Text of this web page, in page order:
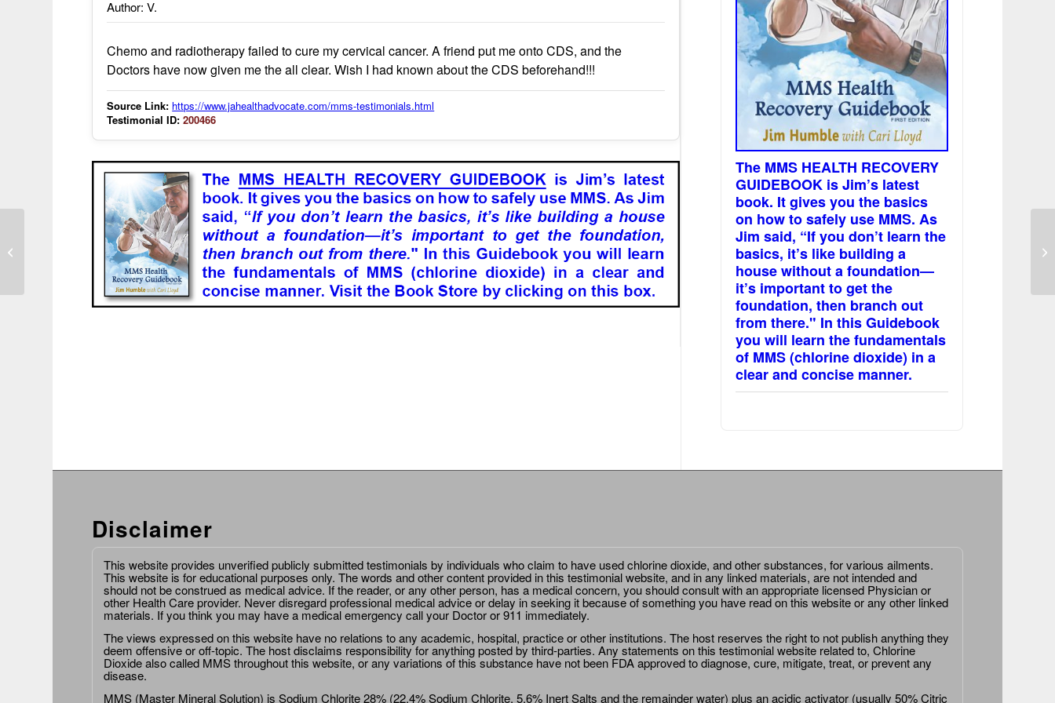
Author: V.
Chemo and radiotherapy failed to cure my cervical cancer. A friend put me onto CDS, and the
Doctors have now given me the all clear. Wish I had known about the CDS beforehand!!!
Source Link: https://www.jahealthadvocate.com/mms-testimonials.html
Testimonial ID: 200466
The MMS HEALTH RECOVERY
GUIDEBOOK is Jim’s latest
book. It gives you the basics
on how to safely use MMS. As
Jim said, “If you don’t learn the
basics, it’s like building a
house without a foundation—
it’s important to get the
foundation, then branch out
from there." In this Guidebook
you will learn the fundamentals
of MMS (chlorine dioxide) in a
clear and concise manner.
Disclaimer
This website provides unverified publicly submitted testimonials by individuals who claim to have used chlorine dioxide, and other substances, for various ailments.
This website is for educational purposes only. The words and other content provided in this testimonial website, and in any linked materials, are not intended and
should not be construed as medical advice. If the reader, or any other person, has a medical concern, you should consult with an appropriate licensed Physician or
other Health Care provider. Never disregard professional medical advice or delay in seeking it because of something you have read on this website or any other linked
materials. If you think you may have a medical emergency call your Doctor or 911 immediately.
The views expressed on this website have no relations to any academic, hospital, practice or other institutions. The host reserves the right to not publish anything they
deem offensive or off-topic. The host disclaims responsibility for anything posted by third-parties. Any statements on this testimonial website related to, Chlorine
Dioxide also called MMS throughout this website, or any variations of this substance have not been FDA approved to diagnose, cure, mitigate, treat, or prevent any
disease.
MMS (Master Mineral Solution) is Sodium Chlorite 28% (22.4% Sodium Chlorite, 5.6% Inert Salts and the remainder water) plus an acidic activator (usually 50% Citric
I am treating colon cancer